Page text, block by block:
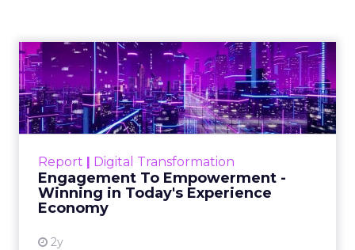
Report | Digital Transformation
Engagement To Empowerment -
Winning in Today's Experience
Economy
2y
Engagement To
Empowerment - Winning in
Today's Exp...
Customers decide fast, influenced by only 2.5
shines in those critical moments. Read More...
View resource